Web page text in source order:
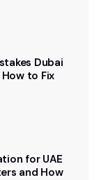
Dubai
How to Fix
for UAE
and How